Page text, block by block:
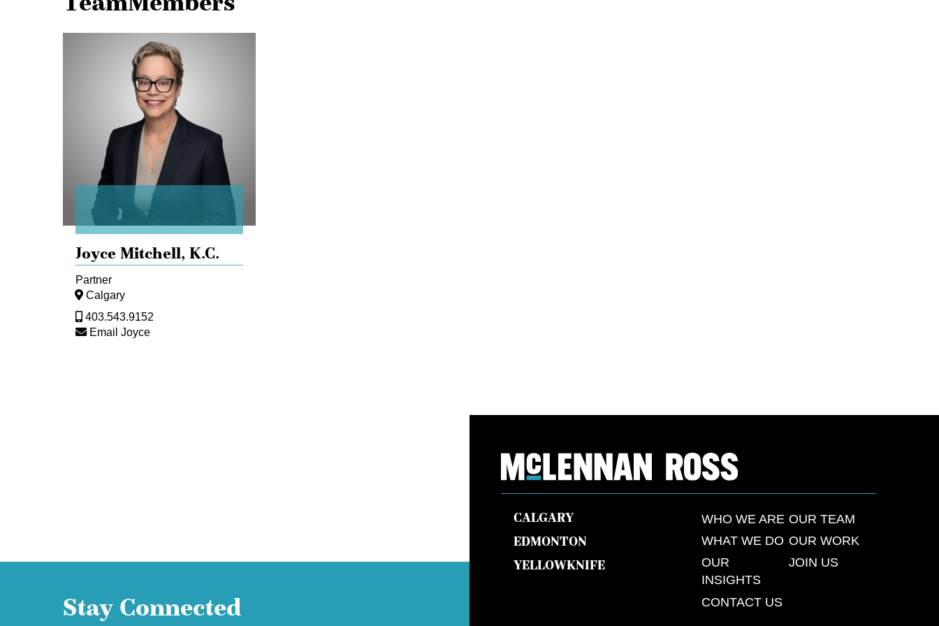
Joyce Mitchell, K.C.
Partner
Calgary
403.543.9152
Email Joyce
Stay Connected
CALGARY
EDMONTON
YELLOWKNIFE
WHO WE ARE OUR TEAM
WHAT WE DO OUR WORK
OUR
INSIGHTS
JOIN US
CONTACT US